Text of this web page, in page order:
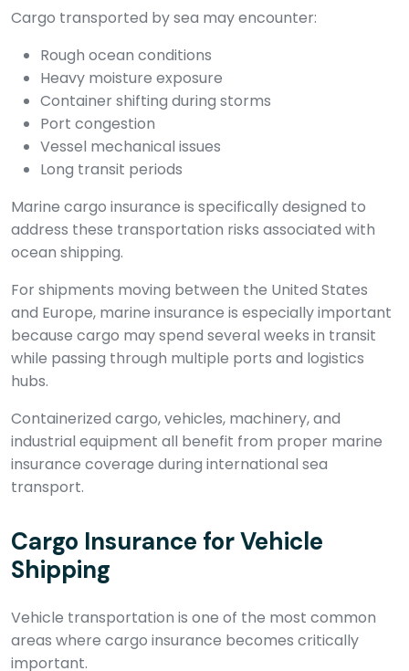
Cargo transported by sea may encounter:
Rough ocean conditions
Heavy moisture exposure
Container shifting during storms
Port congestion
Vessel mechanical issues
Long transit periods
Marine cargo insurance is specifically designed to
address these transportation risks associated with
ocean shipping.
For shipments moving between the United States
and Europe, marine insurance is especially important
because cargo may spend several weeks in transit
while passing through multiple ports and logistics
hubs.
Containerized cargo, vehicles, machinery, and
industrial equipment all benefit from proper marine
insurance coverage during international sea
transport.
Cargo Insurance for Vehicle
Shipping
Vehicle transportation is one of the most common
areas where cargo insurance becomes critically
important.